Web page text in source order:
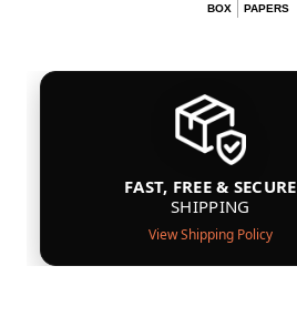
BOX PAPERS
FAST, FREE & SECURE
SHIPPING
View Shipping Policy